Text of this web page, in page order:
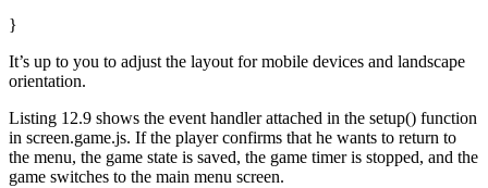
}
It’s up to you to adjust the layout for mobile devices and landscape
orientation.
Listing 12.9 shows the event handler attached in the setup() function
in screen.game.js. If the player confirms that he wants to return to
the menu, the game state is saved, the game timer is stopped, and the
game switches to the main menu screen.